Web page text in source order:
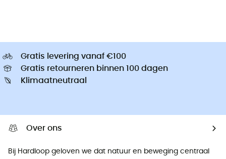
Gratis levering vanaf €100
Gratis retourneren binnen 100 dagen
Klimaatneutraal
Over ons
Bij Hardloop geloven we dat natuur en beweging centraal